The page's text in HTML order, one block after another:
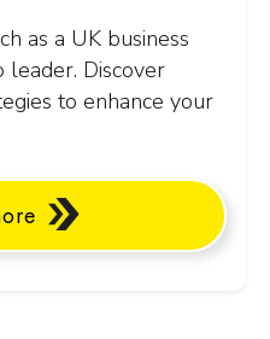
as a UK business
Discover
to enhance your